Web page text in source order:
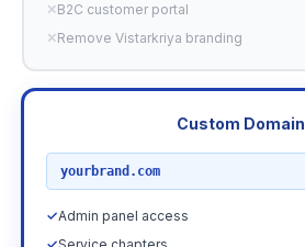
✕B2C customer portal
✕Remove Vistarkriya branding
Custom Domain
yourbrand.com
✓Admin panel access